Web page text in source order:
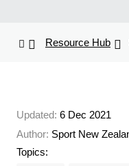
Resource Hub
Updated: 6 Dec 2021
Author: Sport New
Topics: